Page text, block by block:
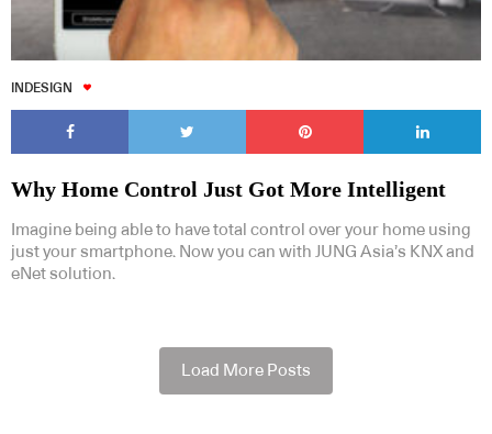
INDESIGN
Why Home Control Just Got More Intelligent
Imagine being able to have total control over your home using
just your smartphone. Now you can with JUNG Asia’s KNX and
eNet solution.
Load More Posts